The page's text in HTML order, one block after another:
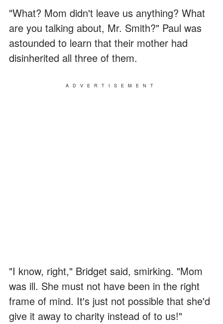
"What? Mom didn't leave us anything? What
are you talking about, Mr. Smith?" Paul was
astounded to learn that their mother had
disinherited all three of them.
ADVERTISEMENT
"I know, right," Bridget said, smirking. "Mom
was ill. She must not have been in the right
frame of mind. It's just not possible that she'd
give it away to charity instead of to us!"